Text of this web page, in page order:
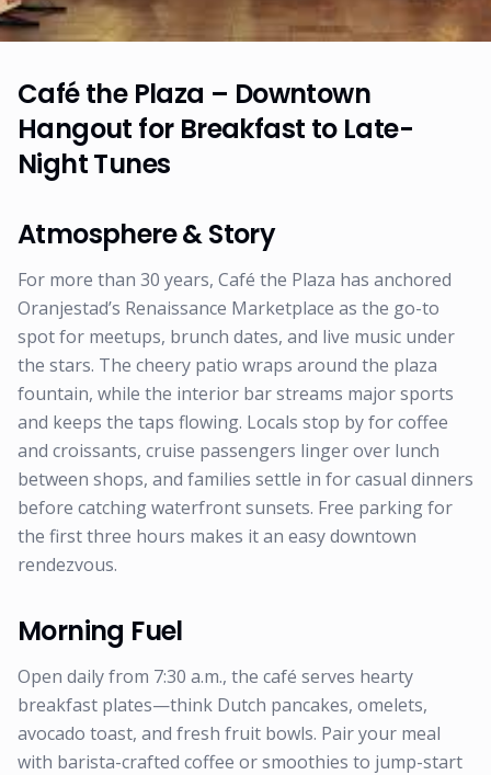
Café the Plaza – Downtown
Hangout for Breakfast to Late-
Night Tunes
Atmosphere & Story
For more than 30 years, Café the Plaza has anchored
Oranjestad’s Renaissance Marketplace as the go-to
spot for meetups, brunch dates, and live music under
the stars. The cheery patio wraps around the plaza
fountain, while the interior bar streams major sports
and keeps the taps flowing. Locals stop by for coffee
and croissants, cruise passengers linger over lunch
between shops, and families settle in for casual dinners
before catching waterfront sunsets. Free parking for
the first three hours makes it an easy downtown
rendezvous.
Morning Fuel
Open daily from 7:30 a.m., the café serves hearty
breakfast plates—think Dutch pancakes, omelets,
avocado toast, and fresh fruit bowls. Pair your meal
with barista-crafted coffee or smoothies to jump-start